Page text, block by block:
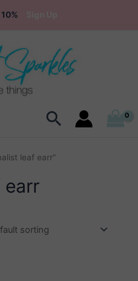
Search
leaf earr”
earr